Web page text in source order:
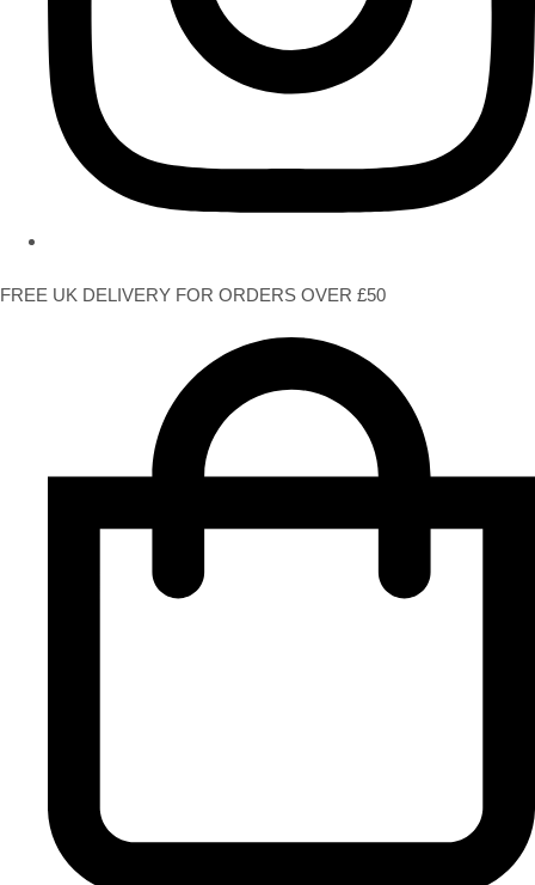
FREE UK DELIVERY FOR ORDERS OVER £50